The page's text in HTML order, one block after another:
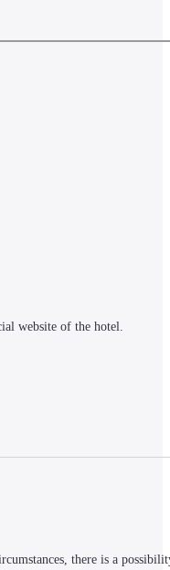
website of the hotel.
there is a